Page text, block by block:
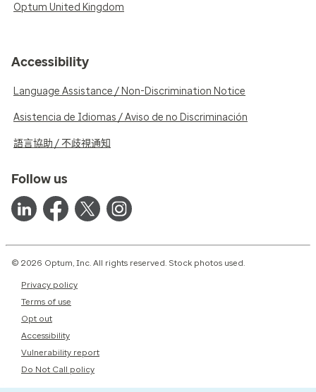
Optum United Kingdom
Accessibility
Language Assistance / Non-Discrimination Notice
Asistencia de Idiomas / Aviso de no Discriminación
語言協助 / 不歧視通知
Follow us
© 2026 Optum, Inc. All rights reserved. Stock photos used.
Privacy policy
Terms of use
Opt out
Accessibility
Vulnerability report
Do Not Call policy